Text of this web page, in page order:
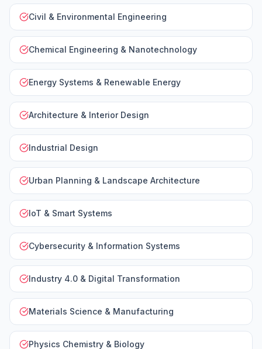
Civil & Environmental Engineering
Chemical Engineering & Nanotechnology
Energy Systems & Renewable Energy
Architecture & Interior Design
Industrial Design
Urban Planning & Landscape Architecture
IoT & Smart Systems
Cybersecurity & Information Systems
Industry 4.0 & Digital Transformation
Materials Science & Manufacturing
Physics Chemistry & Biology